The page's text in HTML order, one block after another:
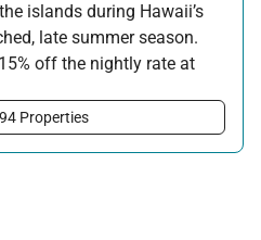
islands during Hawaii’s
late summer season.
off the nightly rate at
Properties